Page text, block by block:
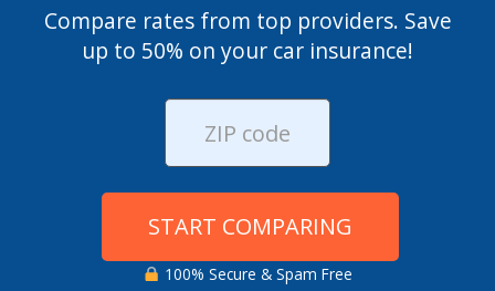
Compare rates from top providers. Save
up to 50% on your car insurance!
START COMPARING
100% Secure & Spam Free